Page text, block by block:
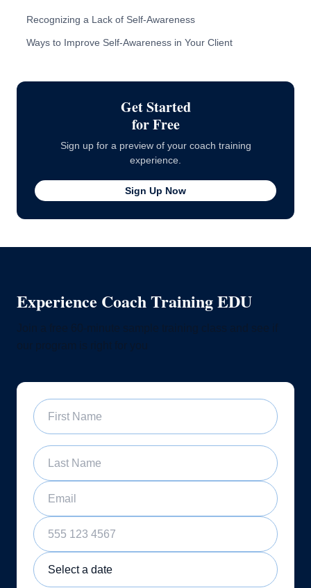
Recognizing a Lack of Self-Awareness
10 Signs a Client Lacks Self-Awareness
Ways to Improve Self-Awareness in Your Client
Get Started
for Free
Sign up for a preview of your coach training
experience.
Sign Up Now
Experience Coach Training EDU
First Name
Last Name
Email
Phone Number
Sample Training Class Date